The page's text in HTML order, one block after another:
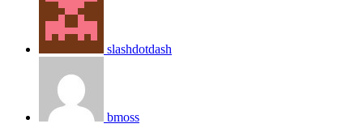
slashdotdash
bmoss